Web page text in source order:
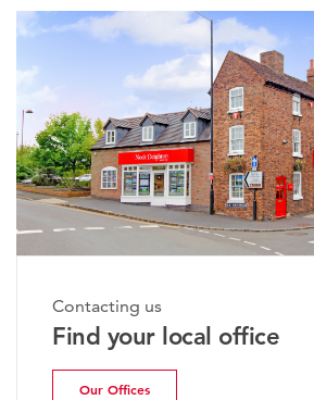
Contacting us
Find your local office
Our Offices